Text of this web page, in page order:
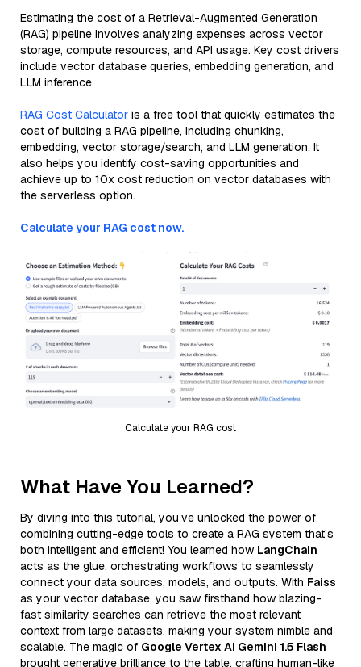
Estimating the cost of a Retrieval-Augmented Generation
(RAG) pipeline involves analyzing expenses across vector
storage, compute resources, and API usage. Key cost drivers
include vector database queries, embedding generation, and
LLM inference.
RAG Cost Calculator is a free tool that quickly estimates the
cost of building a RAG pipeline, including chunking,
embedding, vector storage/search, and LLM generation. It
also helps you identify cost-saving opportunities and
achieve up to 10x cost reduction on vector databases with
the serverless option.
Calculate your RAG cost now.
Calculate your RAG cost
What Have You Learned?
By diving into this tutorial, you’ve unlocked the power of
combining cutting-edge tools to create a RAG system that’s
both intelligent and efficient! You learned how LangChain
acts as the glue, orchestrating workflows to seamlessly
connect your data sources, models, and outputs. With Faiss
as your vector database, you saw firsthand how blazing-
fast similarity searches can retrieve the most relevant
context from large datasets, making your system nimble and
scalable. The magic of Google Vertex AI Gemini 1.5 Flash
brought generative brilliance to the table, crafting human-like